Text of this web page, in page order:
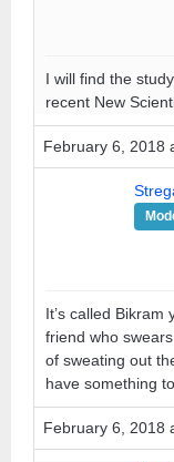
I will find the
recent New
February 6, 2018
It’s called Bikram
friend who
of sweating out
have something
February 6, 2018